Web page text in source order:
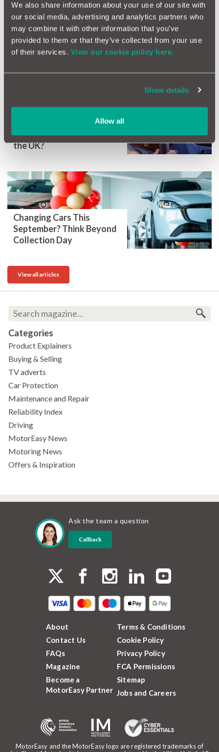
We also share information about your use of our site with
our social media, advertising and analytics partners who
may combine it with other information that you’ve
provided to them or that they’ve collected from your use
of their services. View our cookie policy here.
Show details
Allow all
Tags
Backseat Driver AnnoyingQuiz
What are the safest cars in
the UK?
Changing Cars This
September? Think Beyond
Collection Day
View all articles
Categories
Product Explainers
Buying & Selling
TV adverts
Car Protection
Maintenance and Repair
Reliability Index
Driving
MotorEasy News
Motoring News
Offers & Inspiration
Ask the team a question
Callback
MotorEasy and the MotorEasy logo are registered trademarks of
About
Contact Us
FAQs
Magazine
Become a
MotorEasy Partner
Terms & Conditions
Cookie Policy
Privacy Policy
FCA Permissions
Sitemap
Jobs and Careers